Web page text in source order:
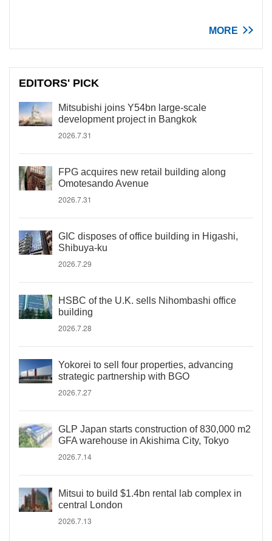
MORE
EDITORS' PICK
Mitsubishi joins Y54bn large-scale
development project in Bangkok
2026.7.31
FPG acquires new retail building along
Omotesando Avenue
2026.7.31
GIC disposes of office building in Higashi,
Shibuya-ku
2026.7.29
HSBC of the U.K. sells Nihombashi office
building
2026.7.28
Yokorei to sell four properties, advancing
strategic partnership with BGO
2026.7.27
GLP Japan starts construction of 830,000 m2
GFA warehouse in Akishima City, Tokyo
2026.7.14
Mitsui to build $1.4bn rental lab complex in
central London
2026.7.13